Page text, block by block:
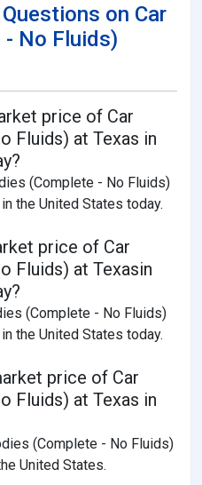
on Car
- No Fluids)
price of Car
Fluids) at Texas in
(Complete - No Fluids)
the United States today.
price of Car
Fluids) at Texasin
(Complete - No Fluids)
the United States today.
price of Car
Fluids) at Texas in
(Complete - No Fluids)
United States.